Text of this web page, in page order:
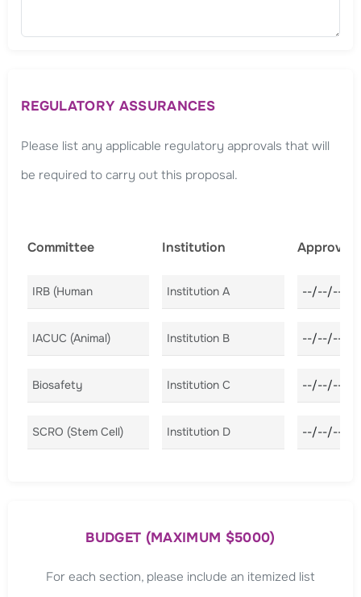
REGULATORY ASSURANCES
Please list any applicable regulatory approvals that will
be required to carry out this proposal.
Committee Institution Approval
Committee A Institution A Approval
Committee B Institution B Approval
Committee C Institution C Approval
Committee D Institution D Approval
BUDGET (MAXIMUM $5000)
For each section, please include an itemized list